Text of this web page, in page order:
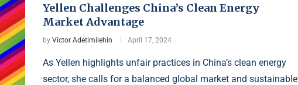
Yellen Challenges China’s Clean Energy
Market Advantage
by Victor Adetimilehin April 17, 2024
As Yellen highlights unfair practices in China’s clean energy
sector, she calls for a balanced global market and sustainable